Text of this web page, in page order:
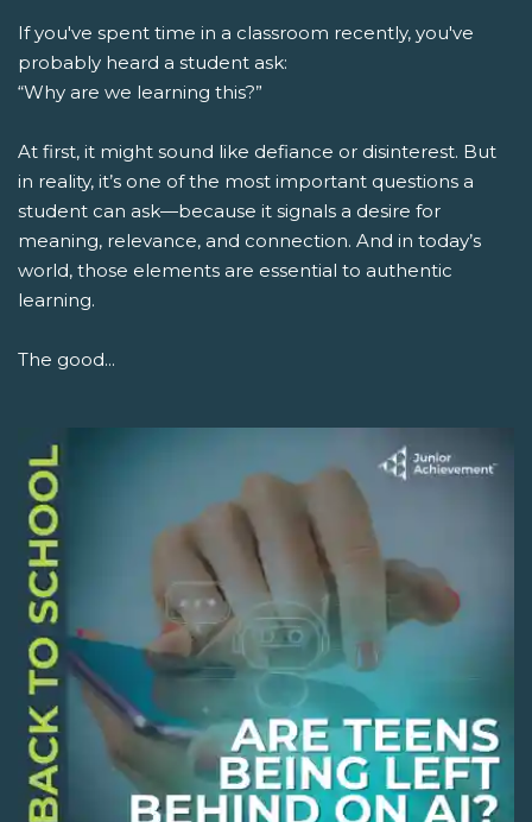
If you've spent time in a classroom recently, you've
probably heard a student ask:
“Why are we learning this?”
At first, it might sound like defiance or disinterest. But
in reality, it’s one of the most important questions a
student can ask—because it signals a desire for
meaning, relevance, and connection. And in today’s
world, those elements are essential to authentic
learning.
The good...